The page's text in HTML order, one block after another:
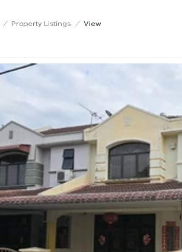
/ Property Listings / View